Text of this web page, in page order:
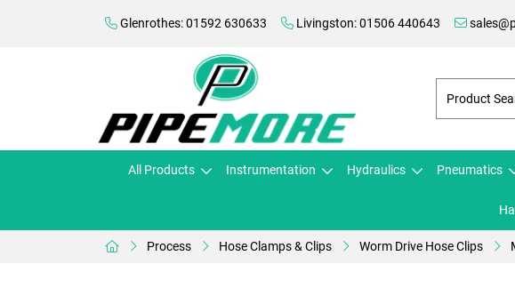
Glenrothes: 01592 630633 Livingston: 01506 440643
All Products Instrumentation Hydraulics Pneumatics
Process Hose Clamps & Clips Worm Drive Hose Clips